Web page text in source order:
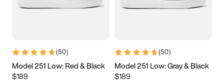
5.5 6 6.5 7
9.5 10 10.5
11.5
(50)
Model 251 Low: Red & Black
$189
(50)
Model 251 Low: Gray & Black
$189